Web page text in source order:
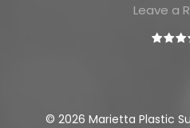
Leave a
©2026 Marietta Plastic